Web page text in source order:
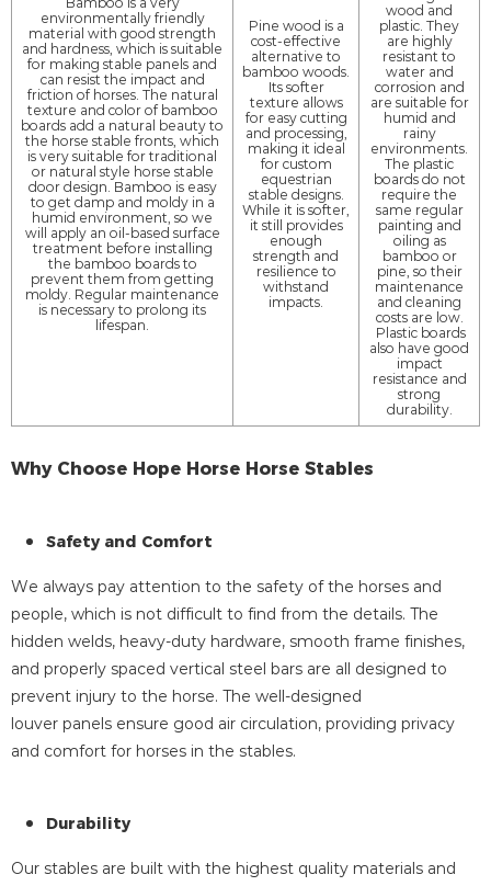
environmentally friendly
material with good strength
and hardness, which is suitable
for making stable panels and
can resist the impact and
friction of horses. The natural
texture and color of bamboo
boards add a natural beauty to
the horse stable fronts, which
is very suitable for traditional
or natural style horse stable
door design. Bamboo is easy
to get damp and moldy in a
humid environment, so we
will apply an oil-based surface
treatment before installing
the bamboo boards to
prevent them from getting
moldy. Regular maintenance
is necessary to prolong its
lifespan.
Pine wood is a
cost-effective
alternative to
bamboo woods.
Its softer
texture allows
for easy cutting
and processing,
making it ideal
for custom
equestrian
stable designs.
While it is softer,
it still provides
enough
strength and
resilience to
withstand
impacts.
wood and
plastic. They
are highly
resistant to
water and
corrosion and
are suitable for
humid and
rainy
environments.
The plastic
boards do not
require the
same regular
painting and
oiling as
bamboo or
pine, so their
maintenance
and cleaning
costs are low.
Plastic boards
also have good
impact
resistance and
strong
durability.
Why Choose Hope Horse Horse Stables
Safety and Comfort
We always pay attention to the safety of the horses and
people, which is not difficult to find from the details. The
hidden welds, heavy-duty hardware, smooth frame finishes,
and properly spaced vertical steel bars are all designed to
prevent injury to the horse. The well-designed
louver panels ensure good air circulation, providing privacy
and comfort for horses in the stables.
Durability
Our stables are built with the highest quality materials and